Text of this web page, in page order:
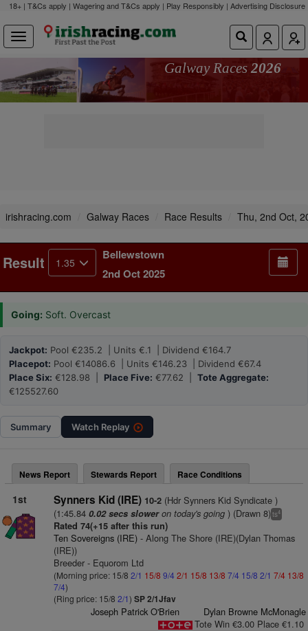
18+ | T&Cs apply | Wagering and T&Cs apply | Play Responsibly | Advertising Disclosure
Galway Races 2026
irishracing.com Galway Races Race Results Thu, 2nd Oct,
Result 1.35
Bellewstown
2nd Oct 2025
Going: Soft. Overcast
Jackpot: Pool €235.2 | Units €.1 | Dividend €164.7
Placepot: Pool €14086.6 | Units €146.23 | Dividend €67.4
Place Six: €128.98 | Place Five: €77.62 | Tote Aggregate:
€125527.60
Summary Watch Replay
News Report Stewards Report Race Conditions
1st Synners Kid (IRE) 10-2(Hdr Synners Kid Syndicate )
(1:45.84 0.02 secs sloweron today's going) (Drawn 8)ts4
Rated 74(+15 after this run)
Ten Sovereigns (IRE)- Along The Shore (IRE)(Dylan Thomas
(IRE))
Breeder - Equorom Ltd
(Morning price: 15/8 2/1 15/8 9/4 2/1 15/8 13/8 7/4 15/8 2/1 7/4 13/8
7/4)
(Ring price: 15/8 2/1) SP 2/1Jfav
Joseph Patrick O'Brien
Dylan Browne McMonagle
Tote Win €3.00 Place €1.10